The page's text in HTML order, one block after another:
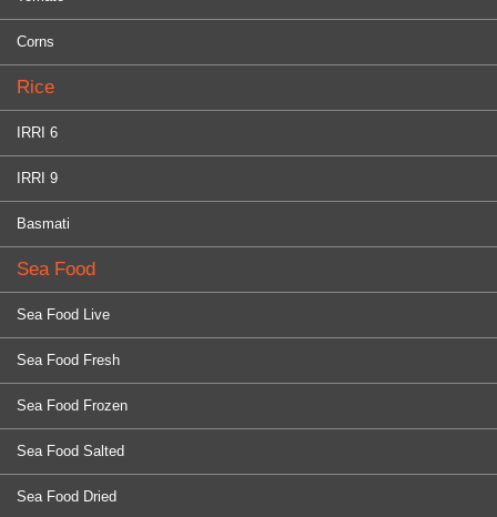
Corns
Rice
IRRI 6
IRRI 9
Basmati
Sea Food
Sea Food Live
Sea Food Fresh
Sea Food Frozen
Sea Food Salted
Sea Food Dried